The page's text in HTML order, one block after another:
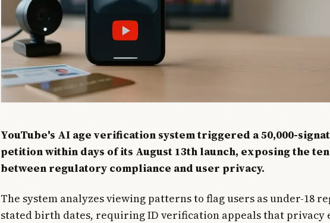
YouTube's AI age verification system triggered a 50,000-
petition within days of its August 13th launch, exposing the
between regulatory compliance and user privacy.
The system analyzes viewing patterns to flag users as under-18
stated birth dates, requiring ID verification appeals that privacy